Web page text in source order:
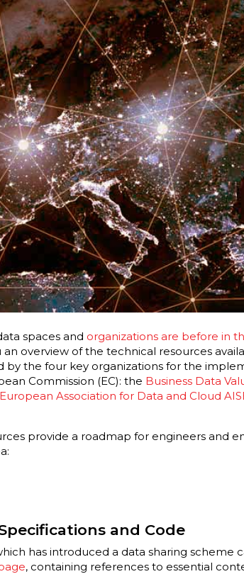
spaces and organizations are before in
overview of the technical resources
by the four key organizations for the
Commission (EC): the Business Data
Association for Data and Cloud
provide a roadmap for engineers and
and Code
has introduced a data sharing scheme
, containing references to essential